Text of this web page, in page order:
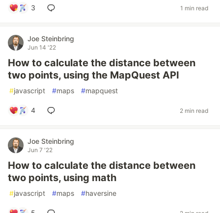
3 1 min read
Joe Steinbring
Jun 14 '22
How to calculate the distance between
two points, using the MapQuest API
#javascript #maps #mapquest
4 2 min read
Joe Steinbring
Jun 7 '22
How to calculate the distance between
two points, using math
#javascript #maps #haversine